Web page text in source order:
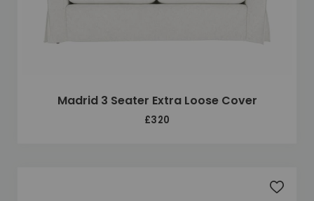
Madrid 3 Seater Extra Loose Cover
£320
Add